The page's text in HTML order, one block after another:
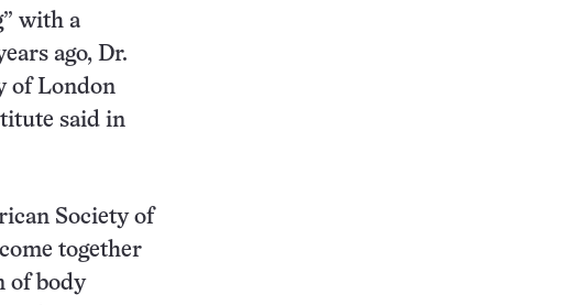
with a
ago, Dr.
of London
said in
Society of
together
of body